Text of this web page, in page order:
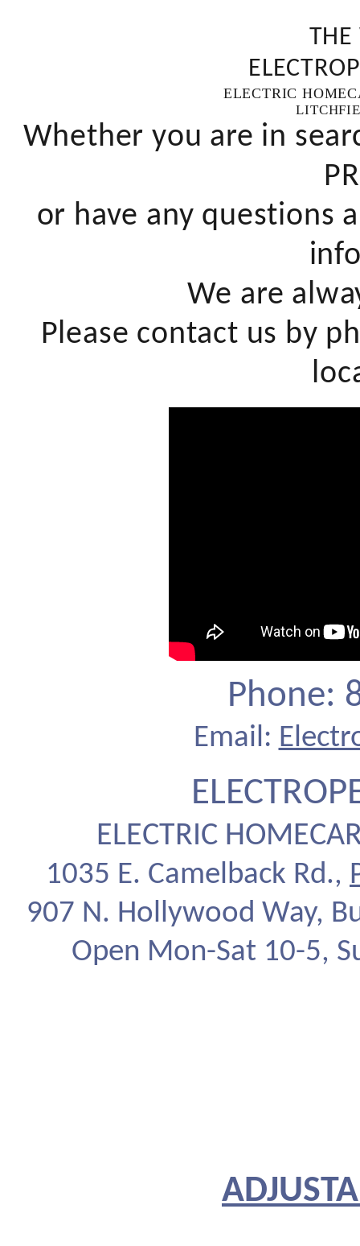
THE
ELECTRIC
Whether you are in
or have any questions
We are
Please contact us by
Phone:
Email:
ELECTRIC
1035 E. Camelback Rd.,
907 N. Hollywood Way,
Open Mon-Sat 10-5,